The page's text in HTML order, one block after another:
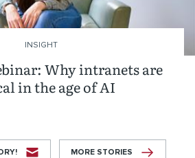
Why intranets are
in the age of AI
INSIGHT
MORE STORIES